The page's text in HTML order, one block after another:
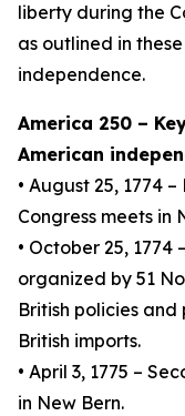
liberty during the
as outlined in
independence.
America 250 –
American
• August 25, 1774
Congress meets in
• October 25, 1774
organized by 51
British policies
British imports.
• April 3, 1775 –
in New Bern.